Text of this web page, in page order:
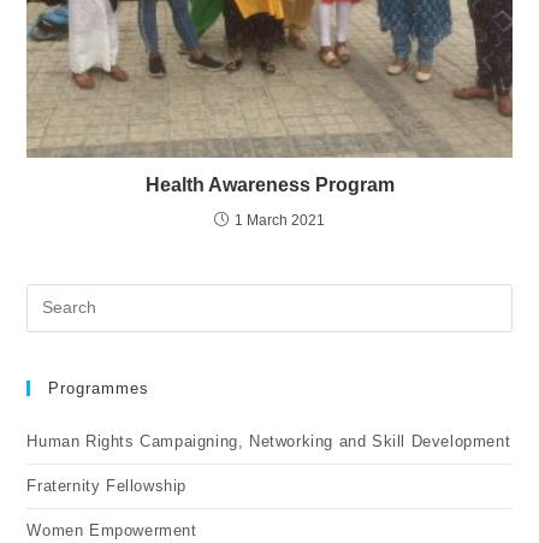
Health Awareness Program
1 March 2021
Programmes
Human Rights Campaigning, Networking and Skill Development
Fraternity Fellowship
Women Empowerment